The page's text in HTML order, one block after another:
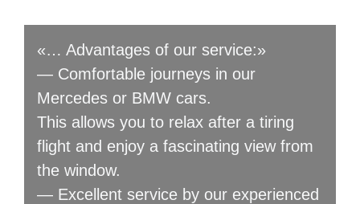
«… Advantages of our service:»
— Comfortable journeys in our
Mercedes or BMW cars.
This allows you to relax after a tiring
flight and enjoy a fascinating view from
the window.
— Excellent service by our experienced